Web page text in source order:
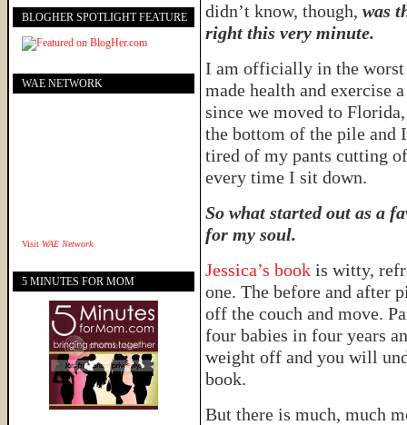
didn’t know, though, was
right this very minute.
I am officially in the
made health and exercise
since we moved to
the bottom of the pile and
tired of my pants cutting
every time I sit down.
So what started out as a
for my soul.
Jessica’s book is witty,
one. The before and after
off the couch and move.
four babies in four years
weight off and you will
book.
But there is much, much
BLOGHER SPOTLIGHT FEATURE
WAE NETWORK
Visit WAE Network
5 MINUTES FOR MOM